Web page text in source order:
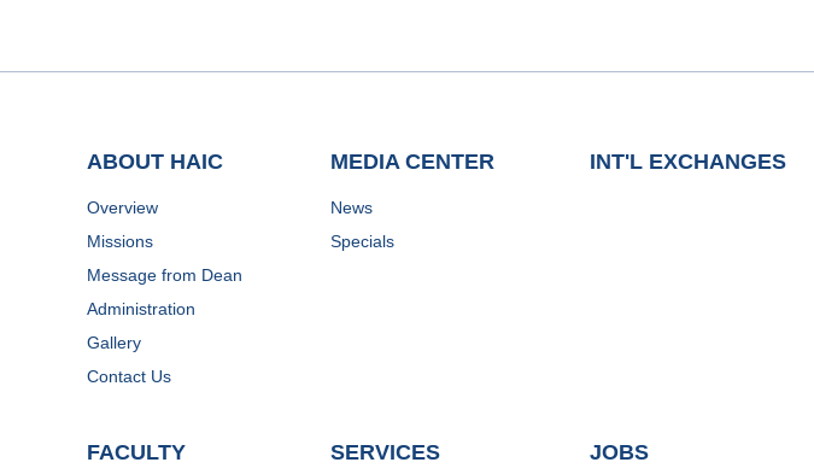
ABOUT HAIC
Overview
Missions
Message from Dean
Administration
Gallery
Contact Us
MEDIA CENTER
News
Specials
INT'L EXCHANGES
FACULTY SERVICES JOBS